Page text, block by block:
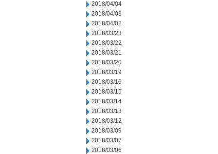
2018/04/04
2018/04/03
2018/04/02
2018/03/23
2018/03/22
2018/03/21
2018/03/20
2018/03/19
2018/03/16
2018/03/15
2018/03/14
2018/03/13
2018/03/12
2018/03/09
2018/03/07
2018/03/06